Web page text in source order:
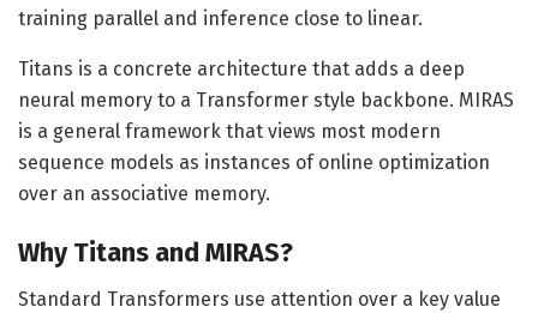
training parallel and inference close to linear.
Titans is a concrete architecture that adds a deep
neural memory to a Transformer style backbone. MIRAS
is a general framework that views most modern
sequence models as instances of online optimization
over an associative memory.
Why Titans and MIRAS?
Standard Transformers use attention over a key value